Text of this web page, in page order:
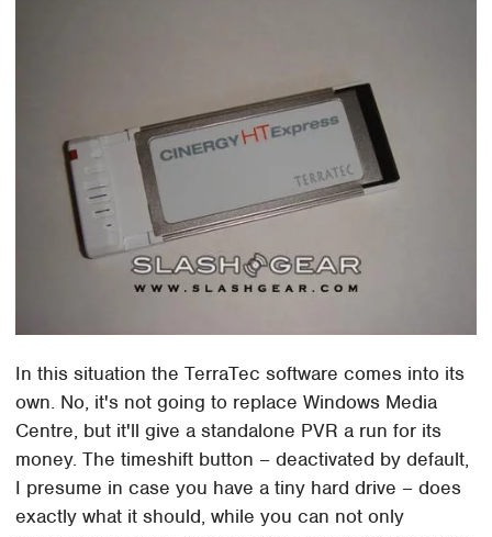
In this situation the TerraTec software comes into its
own. No, it's not going to replace Windows Media
Centre, but it'll give a standalone PVR a run for its
money. The timeshift button – deactivated by default,
I presume in case you have a tiny hard drive – does
exactly what it should, while you can not only